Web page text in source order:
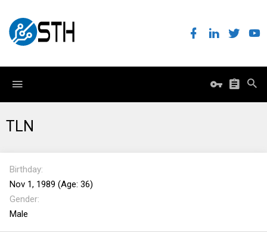
TLN
Birthday
Nov 1, 1989 (Age: 36)
Gender
Male